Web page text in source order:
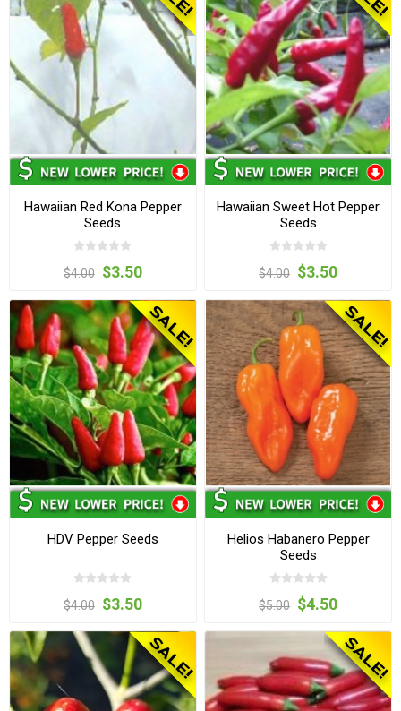
Hawaiian Red Kona Pepper
Seeds
$4.00 $3.50
Hawaiian Sweet Hot Pepper
Seeds
$4.00 $3.50
HDV Pepper Seeds
$4.00 $3.50
Helios Habanero Pepper
Seeds
$5.00 $4.50